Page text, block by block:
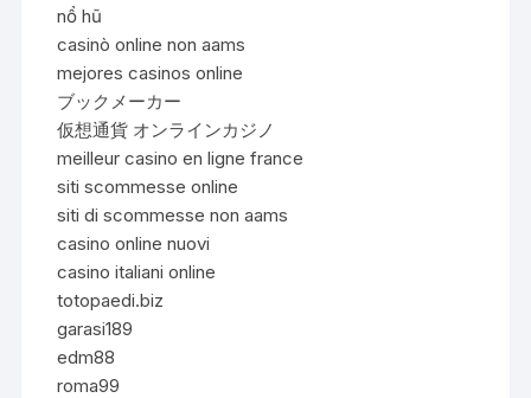
nổ hũ
casinò online non aams
mejores casinos online
ブックメーカー
仮想通貨 オンラインカジノ
meilleur casino en ligne france
siti scommesse online
siti di scommesse non aams
casino online nuovi
casino italiani online
totopaedi.biz
garasi189
edm88
roma99